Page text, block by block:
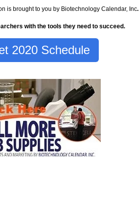
is brought to you by Biotechnology Calendar, Inc.
with the tools they need to succeed.
2020 Schedule